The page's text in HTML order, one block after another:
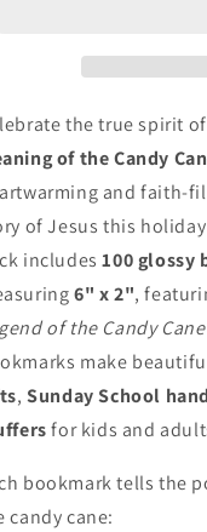
Kids
100
Christian
Christmas
Favors
Kids
100
Christian
the true spirit
of the Candy
and faith-
of Jesus this
includes100 glossy
6" x 2",
of the Candy
make
,Sunday School
for kids and
bookmark tells the
candy cane: